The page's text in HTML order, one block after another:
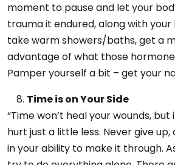
moment to pause and let your
trauma it endured, along with your
take warm showers/baths, get a
advantage of what those
Pamper yourself a bit – get your
Time is on Your Side
“Time won’t heal your wounds,
hurt just a little less. Never give
in your ability to make it through.